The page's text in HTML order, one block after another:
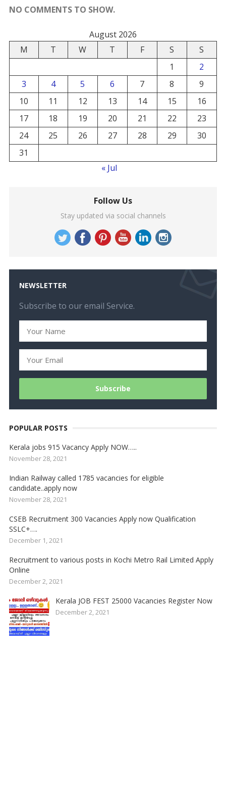
NO COMMENTS TO SHOW.
August 2026
M
T W T F S
S
1
2
3
4 5 6 7 8
9
10
11 12 13 14 15
16
17
18 19 20 21 22
23
24
25 26 27 28 29
30
31
« Jul
Follow Us
Stay updated via social channels
NEWSLETTER
Subscribe to our email Service.
POPULAR POSTS
Kerala jobs 915 Vacancy Apply NOW…..
November 28, 2021
Indian Railway called 1785 vacancies for eligible
candidate..apply now
November 28, 2021
CSEB Recruitment 300 Vacancies Apply now Qualification
SSLC+….
December 1, 2021
Recruitment to various posts in Kochi Metro Rail Limited Apply
Online
December 2, 2021
Kerala JOB FEST 25000 Vacancies Register Now
December 2, 2021